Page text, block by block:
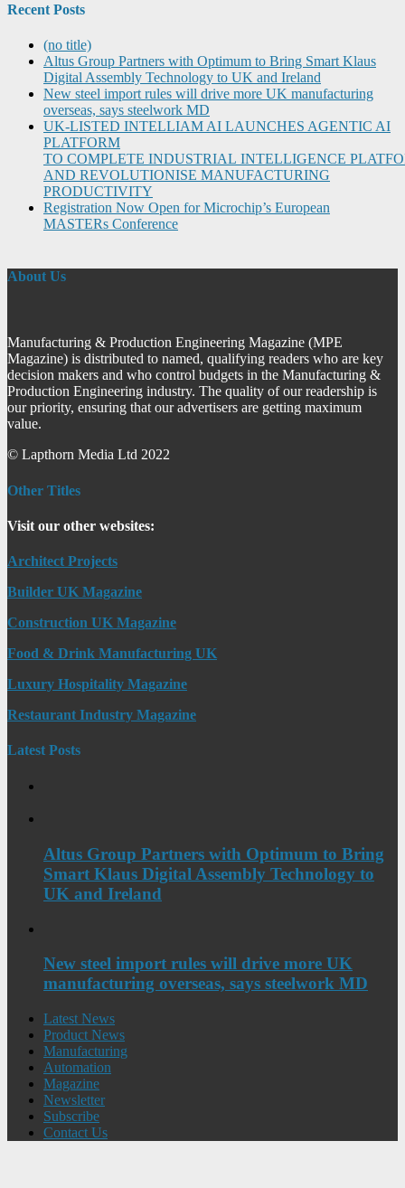
Recent Posts
(no title)
Altus Group Partners with Optimum to Bring Smart Klaus
Digital Assembly Technology to UK and Ireland
New steel import rules will drive more UK manufacturing
overseas, says steelwork MD
UK-LISTED INTELLIAM AI LAUNCHES AGENTIC AI
PLATFORM
TO COMPLETE INDUSTRIAL INTELLIGENCE
AND REVOLUTIONISE MANUFACTURING
PRODUCTIVITY
Registration Now Open for Microchip’s European
MASTERs Conference
About Us
Manufacturing & Production Engineering Magazine (MPE
Magazine) is distributed to named, qualifying readers who are key
decision makers and who control budgets in the Manufacturing &
Production Engineering industry. The quality of our readership is
our priority, ensuring that our advertisers are getting maximum
value.
© Lapthorn Media Ltd 2022
Other Titles
Visit our other websites:
Architect Projects
Builder UK Magazine
Construction UK Magazine
Food & Drink Manufacturing UK
Luxury Hospitality Magazine
Restaurant Industry Magazine
Latest Posts
Altus Group Partners with Optimum to Bring
Smart Klaus Digital Assembly Technology to
UK and Ireland
New steel import rules will drive more UK
manufacturing overseas, says steelwork MD
Latest News
Product News
Manufacturing
Automation
Magazine
Newsletter
Subscribe
Contact Us